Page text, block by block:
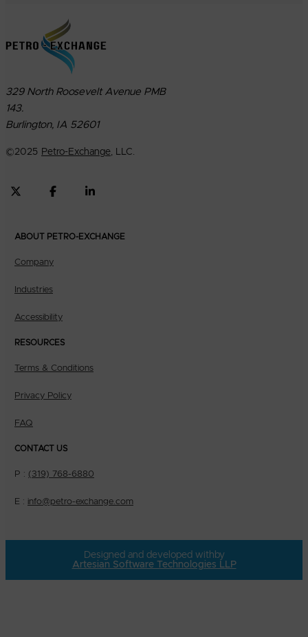
329 North Roosevelt Avenue PMB
143.
Burlington, IA 52601
©2025 Petro-Exchange, LLC.
ABOUT PETRO-EXCHANGE
Company
Industries
Accessibility
RESOURCES
Terms & Conditions
Privacy Policy
FAQ
CONTACT US
P : (319) 768-6880
E : info@petro-exchange.com
Designed and developed with by
Artesian Software Technologies LLP